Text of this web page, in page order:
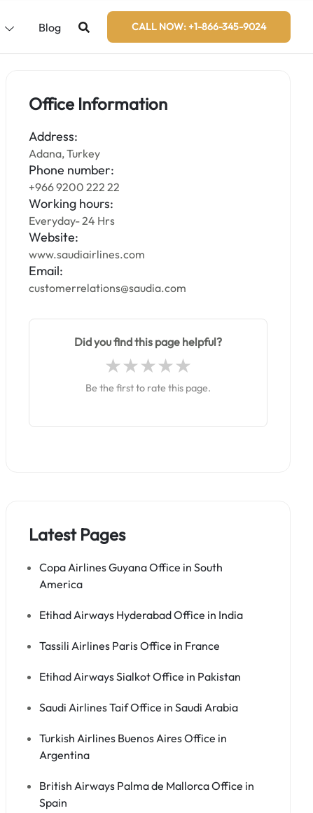
Blog CALL NOW: +1-866-345-9024
Office Information
Address:
Adana, Turkey
Phone number:
+966 9200 222 22
Working hours:
Everyday- 24 Hrs
Website:
www.saudiairlines.com
Email:
customerrelations@saudia.com
Did you find this page helpful?
Be the first to rate this page.
Latest Pages
Copa Airlines Guyana Office in South
America
Etihad Airways Hyderabad Office in India
Tassili Airlines Paris Office in France
Etihad Airways Sialkot Office in Pakistan
Saudi Airlines Taif Office in Saudi Arabia
Turkish Airlines Buenos Aires Office in
Argentina
British Airways Palma de Mallorca Office in
Spain